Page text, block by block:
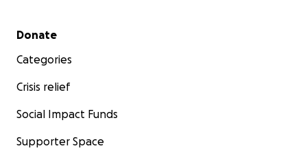
Secondary menu
Donate
Categories
Crisis relief
Social Impact Funds
Supporter Space